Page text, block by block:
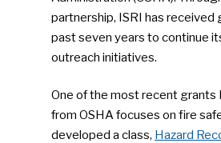
partnership, ISRI has received
past seven years to continue
outreach initiatives.
One of the most recent grants
from OSHA focuses on fire
developed a class, Hazard